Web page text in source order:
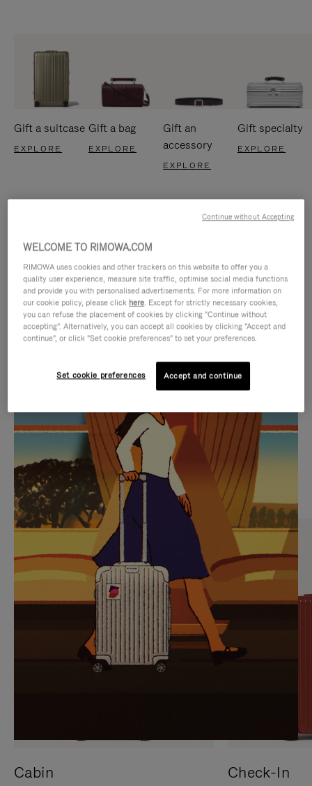
Gift a suitcase
EXPLORE
Gift a bag
EXPLORE
Gift an
accessory
EXPLORE
Gift specialty
EXPLORE
IS
PLAYED,
PLEASE
PRESS
TO
PAUSE
IT
IS
MUTED,
PLEASE
PRESS
TO
UNMUTE
IT
CURATED GIFT SELECTIONS
Find the perfect companion
for every journey
Cabin Check-In
WELCOME TO RIMOWA.COM
RIMOWA uses cookies and other trackers on this website to offer you a
quality user experience, measure site traffic, optimise social media functions
and provide you with personalised advertisements. For more information on
our cookie policy, please click here. Except for strictly necessary cookies,
you can refuse the placement of cookies by clicking "Continue without
accepting". Alternatively, you can accept all cookies by clicking "Accept and
continue", or click "Set cookie preferences" to set your preferences.
Set cookie preferences Accept and continue
Continue without Accepting